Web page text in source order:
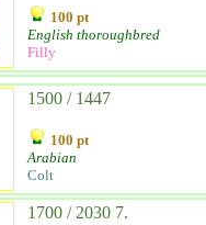
100 pt
English thoroughbred
Filly
1500 / 1447
100 pt
Arabian
Colt
1700 / 2030 7.